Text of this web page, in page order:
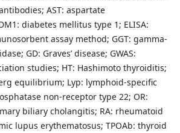
AST: aspartate
diabetes mellitus type 1; ELISA:
assay method; GGT: gamma-
GD: Graves’ disease; GWAS:
studies; HT: Hashimoto thyroiditis;
equilibrium; Lyp: lymphoid-specific
non-receptor type 22; OR:
biliary cholangitis; RA: rheumatoid
lupus erythematosus; TPOAb: thyroid